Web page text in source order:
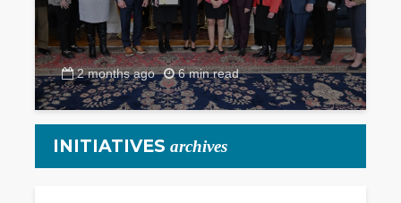
2 months ago 6 min read
INITIATIVES archives